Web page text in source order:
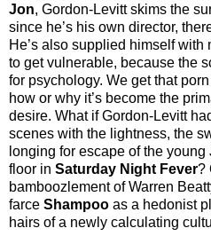
Jon, Gordon-Levitt skims the
since he’s his own director,
He’s also supplied himself
to get vulnerable, because the
for psychology. We get that
how or why it’s become the
desire. What if Gordon-Levitt
scenes with the lightness, the
longing for escape of the
floor in Saturday Night Fever?
bamboozlement of Warren
farce Shampoo as a hedonist
hairs of a newly calculating